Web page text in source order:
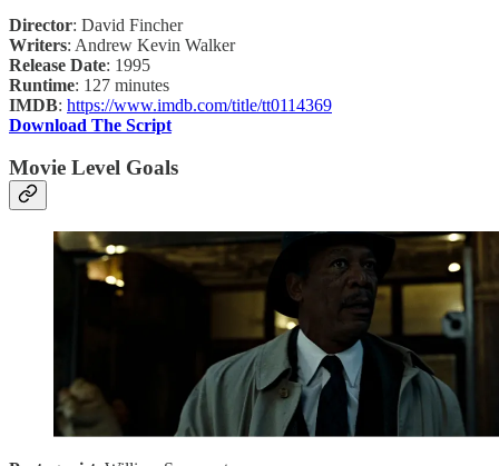
Director: David Fincher
Writers: Andrew Kevin Walker
Release Date: 1995
Runtime: 127 minutes
IMDB: https://www.imdb.com/title/tt0114369
Download The Script
Movie Level Goals